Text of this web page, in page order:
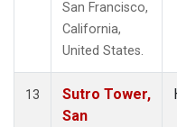
San Francisco,
California,
United States.
13
Sutro Tower,
San